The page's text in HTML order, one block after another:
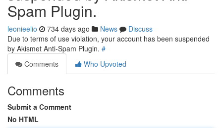
Spam Plugin.
leonieelio 734 days ago News
Discuss
Due to terms of use violation, your account has been suspended
by Akismet Anti-Spam Plugin. #
Comments
Who Upvoted
Comments
Submit a Comment
No HTML